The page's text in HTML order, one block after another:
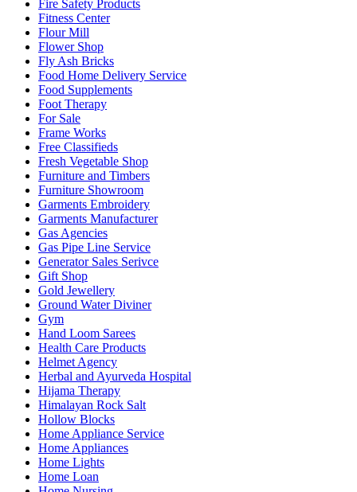
Fire Safety Products
Fitness Center
Flour Mill
Flower Shop
Fly Ash Bricks
Food Home Delivery Service
Food Supplements
Foot Therapy
For Sale
Frame Works
Free Classifieds
Fresh Vegetable Shop
Furniture and Timbers
Furniture Showroom
Garments Embroidery
Garments Manufacturer
Gas Agencies
Gas Pipe Line Service
Generator Sales Serivce
Gift Shop
Gold Jewellery
Ground Water Diviner
Gym
Hand Loom Sarees
Health Care Products
Helmet Agency
Herbal and Ayurveda Hospital
Hijama Therapy
Himalayan Rock Salt
Hollow Blocks
Home Appliance Service
Home Appliances
Home Lights
Home Loan